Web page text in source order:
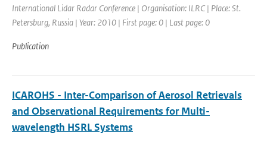
International Lidar Radar Conference | Organisation: ILRC | Place: St.
Petersburg, Russia | Year: 2010 | First page: 0 | Last page: 0
Publication
ICAROHS - Inter-Comparison of Aerosol Retrievals
and Observational Requirements for Multi-
wavelength HSRL Systems